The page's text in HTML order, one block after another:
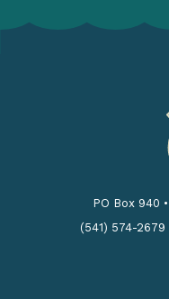
PO Box 940 •
(541) 574-2679